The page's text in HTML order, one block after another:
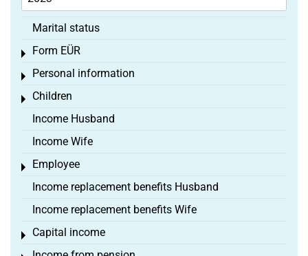
Marital status
Form EÜR
Toggle menu
Personal information
Toggle menu
Children
Toggle menu
Income Husband
Income Wife
Employee
Toggle menu
Income replacement benefits Husband
Income replacement benefits Wife
Capital income
Toggle menu